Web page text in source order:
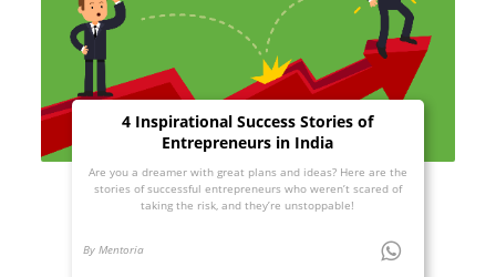
4 Inspirational Success Stories of
Entrepreneurs in India
Are you a dreamer with great plans and ideas? Here are the
stories of successful entrepreneurs who weren’t scared of
taking the risk, and they’re unstoppable!
By Mentoria